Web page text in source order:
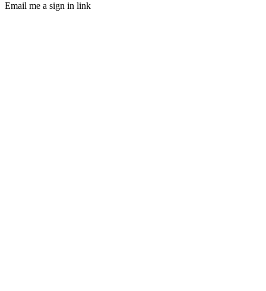
Email me a sign in link